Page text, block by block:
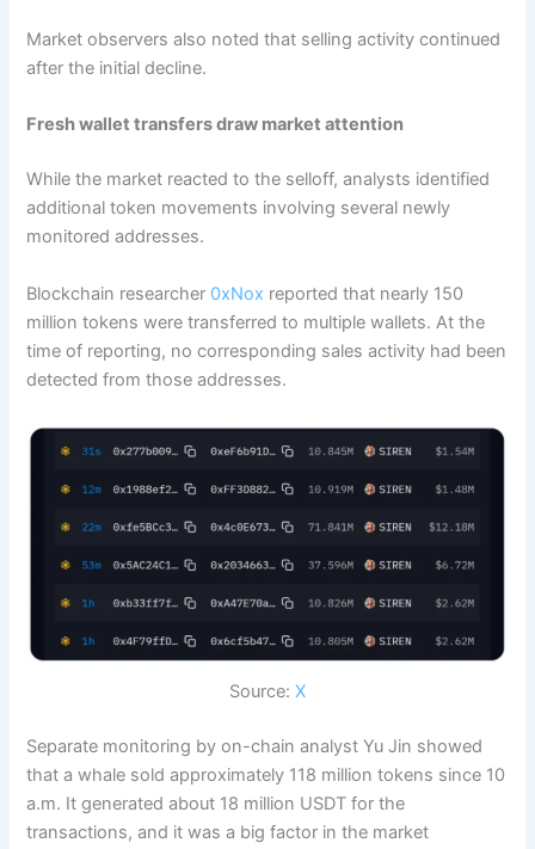
Market observers also noted that selling activity continued
after the initial decline.
Fresh wallet transfers draw market attention
While the market reacted to the selloff, analysts identified
additional token movements involving several newly
monitored addresses.
Blockchain researcher 0xNox reported that nearly 150
million tokens were transferred to multiple wallets. At the
time of reporting, no corresponding sales activity had been
detected from those addresses.
Source: X
Separate monitoring by on-chain analyst Yu Jin showed
that a whale sold approximately 118 million tokens since 10
a.m. It generated about 18 million USDT for the
transactions, and it was a big factor in the market